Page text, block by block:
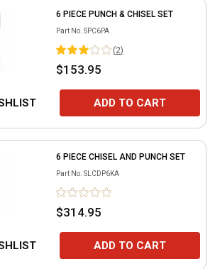
6 PIECE PUNCH & CHISEL SET
Part No. SPC6PA
(2)
$153.95
ADD TO CART
6 PIECE CHISEL AND PUNCH SET
Part No. SLCDP6KA
$314.95
ADD TO CART